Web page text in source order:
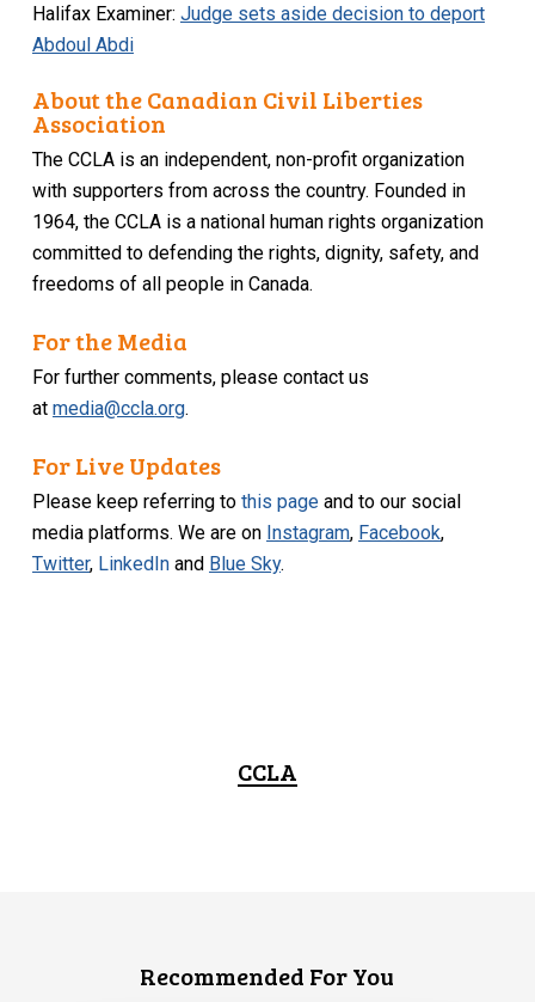
Halifax Examiner: Judge sets aside decision to deport
Abdoul Abdi
About the Canadian Civil Liberties
Association
The CCLA is an independent, non-profit organization
with supporters from across the country. Founded in
1964, the CCLA is a national human rights organization
committed to defending the rights, dignity, safety, and
freedoms of all people in Canada.
For the Media
For further comments, please contact us
atmedia@ccla.org.
For Live Updates
Please keep referring tothis page and to our social
media platforms. We are on Instagram, Facebook,
Twitter, LinkedIn and Blue Sky.
CCLA
Recommended For You